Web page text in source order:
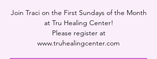
Join Traci on the First Sundays of the Month
at Tru Healing Center!
Please register at
www.truhealingcenter.com